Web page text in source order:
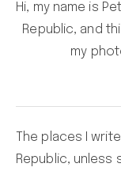
Hi, my name is
Republic, and
my
The places I
Republic, unless